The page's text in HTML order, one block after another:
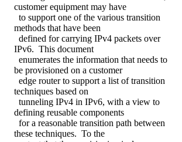
customer equipment may have
to support one of the various transition
methods that have been
defined for carrying IPv4 packets over
IPv6. This document
enumerates the information that needs to
be provisioned on a customer
edge router to support a list of transition
techniques based on
tunneling IPv4 in IPv6, with a view to
defining reusable components
for a reasonable transition path between
these techniques. To the